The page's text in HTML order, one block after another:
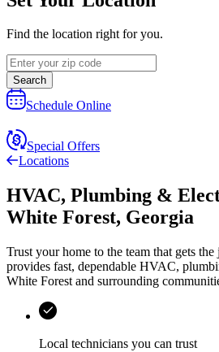
Find the location right for you.
Search
Schedule Online
Special Offers
Locations
HVAC, Plumbing &
White Forest, Georgia
Trust your home to the team that gets
provides fast, dependable HVAC,
White Forest and surrounding
Local technicians you can trust